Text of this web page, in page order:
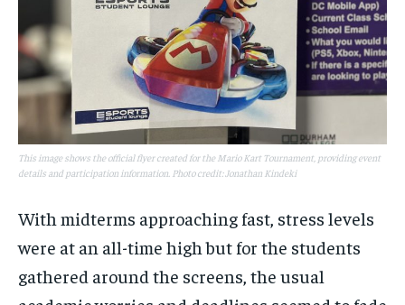
This image shows the official flyer created for the Mario Kart Tournament, providing event
details and participation information. Photo credit: Jonathan Kindeki
With midterms approaching fast, stress levels
were at an all-time high but for the students
gathered around the screens, the usual